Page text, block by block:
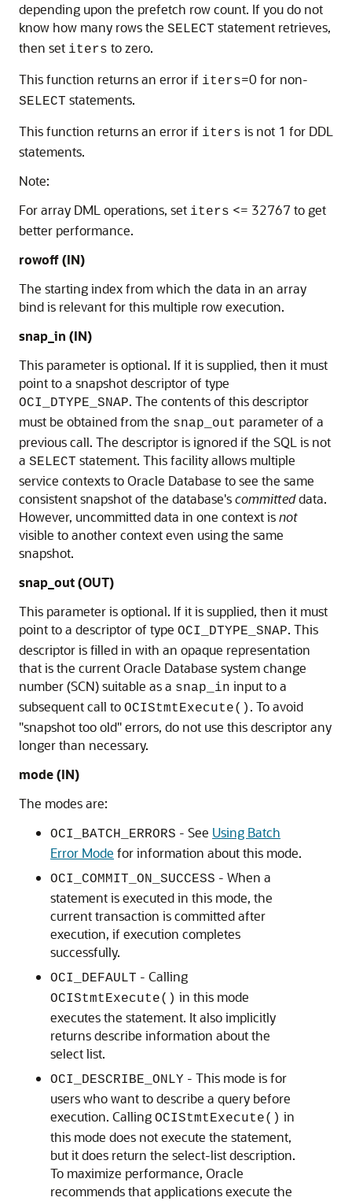
depending upon the prefetch row count. If you do not
know how many rows the SELECT statement retrieves,
then set iters to zero.
This function returns an error if iters=0 for non-
SELECT statements.
This function returns an error if iters is not 1 for DDL
statements.
Note:
For array DML operations, set iters <= 32767 to get
better performance.
rowoff(IN)
The starting index from which the data in an array
bind is relevant for this multiple row execution.
snap_in (IN)
This parameter is optional. If it is supplied, then it must
point to a snapshot descriptor of type
OCI_DTYPE_SNAP. The contents of this descriptor
must be obtained from the snap_out parameter of a
previous call. The descriptor is ignored if the SQL is not
a SELECT statement. This facility allows multiple
service contexts to Oracle Database to see the same
consistent snapshot of the database'scommitteddata.
However, uncommitted data in one context isnot
visible to another context even using the same
snapshot.
snap_out(OUT)
This parameter is optional. If it is supplied, then it must
point to a descriptor of type OCI_DTYPE_SNAP. This
descriptor is filled in with an opaque representation
that is the current Oracle Database system change
number (SCN) suitable as a snap_in input to a
subsequent call to OCIStmtExecute() . To avoid
"snapshot too old" errors, do not use this descriptor any
longer than necessary.
mode(IN)
The modes are:
OCI_BATCH_ERRORS - See Using Batch
Error Mode for information about this mode.
OCI_COMMIT_ON_SUCCESS - When a
statement is executed in this mode, the
current transaction is committed after
execution, if execution completes
successfully.
OCI_DEFAULT - Calling
OCIStmtExecute() in this mode
executes the statement. It also implicitly
returns describe information about the
select list.
OCI_DESCRIBE_ONLY - This mode is for
users who want to describe a query before
execution. Calling OCIStmtExecute() in
this mode does not execute the statement,
but it does return the select-list description.
To maximize performance, Oracle
recommends that applications execute the